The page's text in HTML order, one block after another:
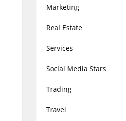
Marketing
Real Estate
Services
Social Media Stars
Trading
Travel